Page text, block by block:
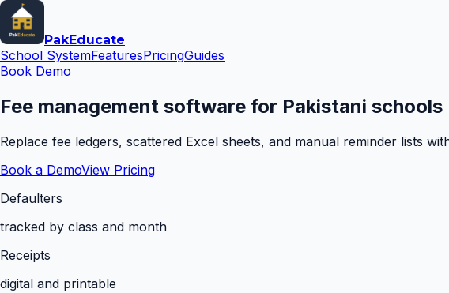
PakEducate
School SystemFeaturesPricingGuides
Book Demo
Fee management software for Pakistani schools
Replace fee ledgers, scattered Excel sheets, and manual reminder lists
Book a DemoView Pricing
Defaulters
tracked by class and month
Receipts
digital and printable